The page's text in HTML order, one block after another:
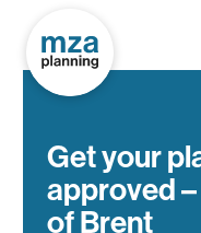
Get your
approved
of Brent